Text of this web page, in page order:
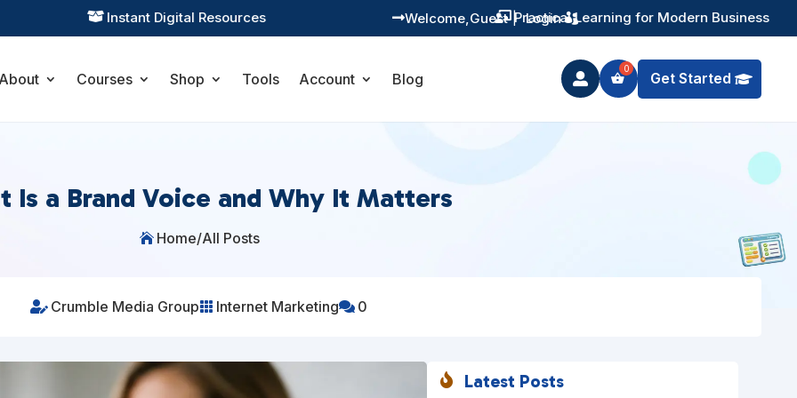
Practical Learning for Modern Business  Training You Can Actually Use
 Guest
Welcome, | Login
About Courses Shop Tools Account Blog  Get Started
Is a Brand Voice and Why It Matters
 Home/All Posts
 Crumble Media Group Internet Marketing 0
 Latest Posts